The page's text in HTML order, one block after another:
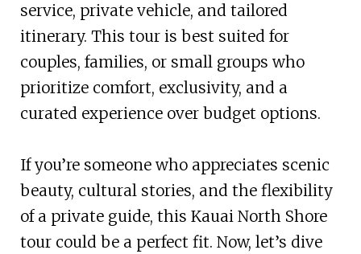
service, private vehicle, and tailored
itinerary. This tour is best suited for
couples, families, or small groups who
prioritize comfort, exclusivity, and a
curated experience over budget options.
If you’re someone who appreciates scenic
beauty, cultural stories, and the flexibility
of a private guide, this Kauai North Shore
tour could be a perfect fit. Now, let’s dive